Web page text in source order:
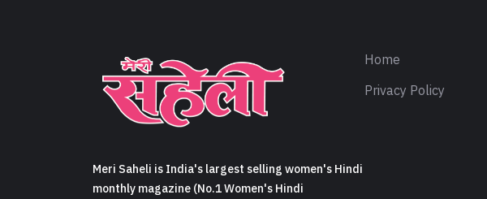
Meri Saheli is India's largest selling women's Hindi
monthly magazine (No.1 Women's Hindi
Home
Privacy Policy